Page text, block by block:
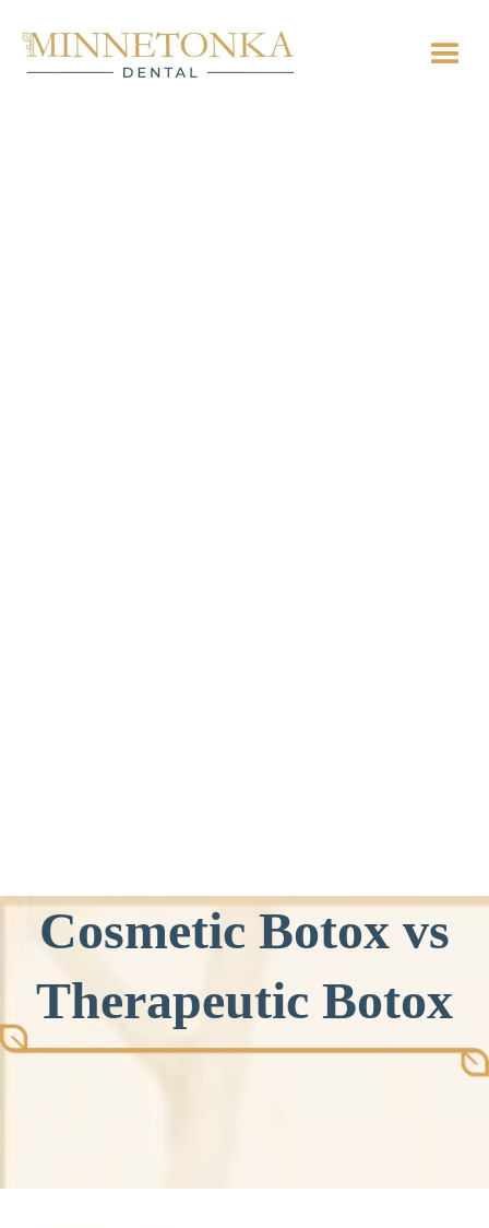
Cosmetic Botox vs
Therapeutic Botox